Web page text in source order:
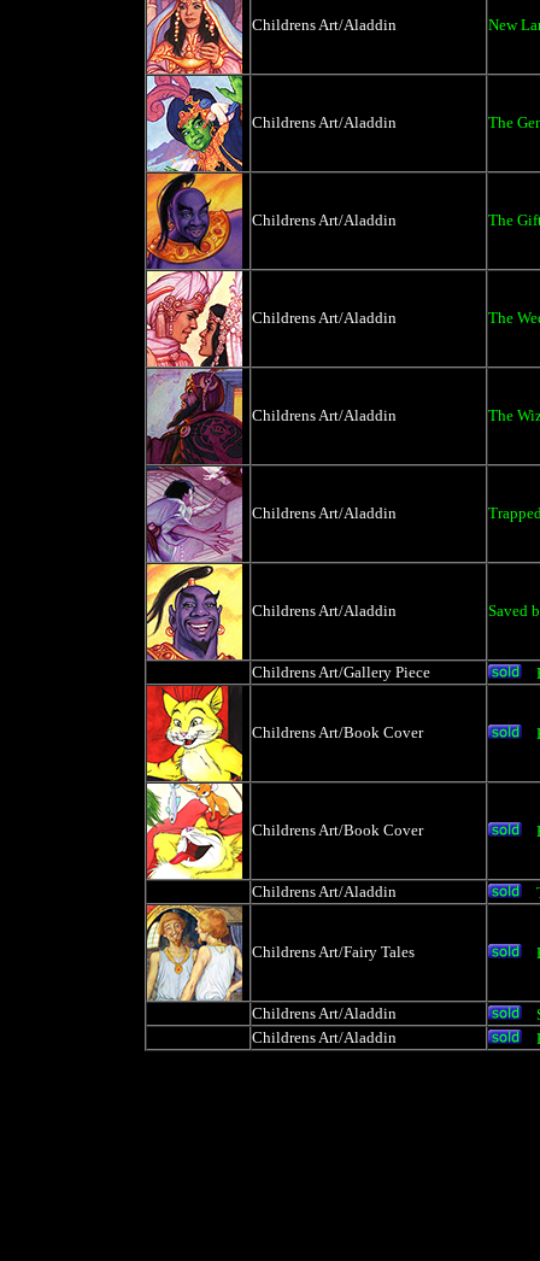
Childrens Art/Aladdin New
Childrens Art/Aladdin The
Childrens Art/Aladdin The
Childrens Art/Aladdin The
Childrens Art/Aladdin The
Childrens Art/Aladdin
Childrens Art/Aladdin Saved
Childrens Art/Gallery Piece
Childrens Art/Book Cover
Childrens Art/Book Cover
Childrens Art/Aladdin
Childrens Art/Fairy Tales
Childrens Art/Aladdin
Childrens Art/Aladdin